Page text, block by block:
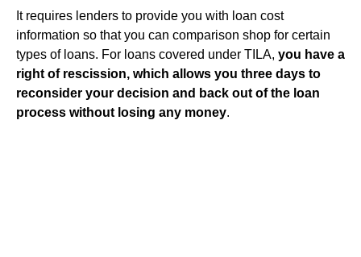
It requires lenders to provide you with loan cost
information so that you can comparison shop for certain
types of loans. For loans covered under TILA, you have a
right of rescission, which allows you three days to
reconsider your decision and back out of the loan
process without losing any money.